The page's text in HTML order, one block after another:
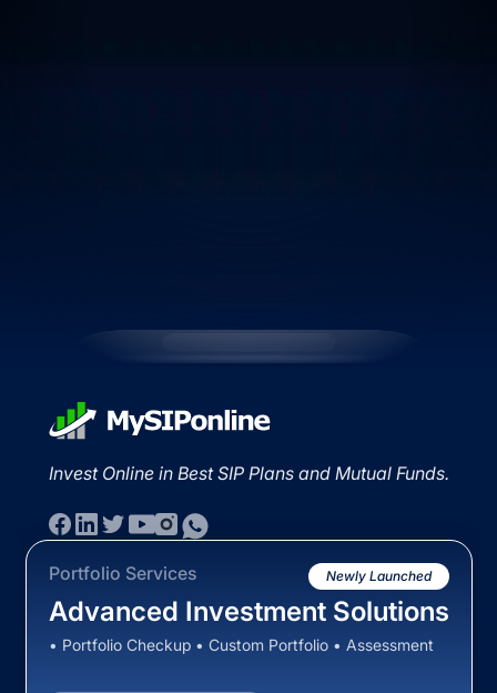
Invest Online in Best SIP Plans and Mutual Funds.
Portfolio Services Newly Launched
Advanced Investment Solutions
• Portfolio Checkup • Custom Portfolio • Assessment